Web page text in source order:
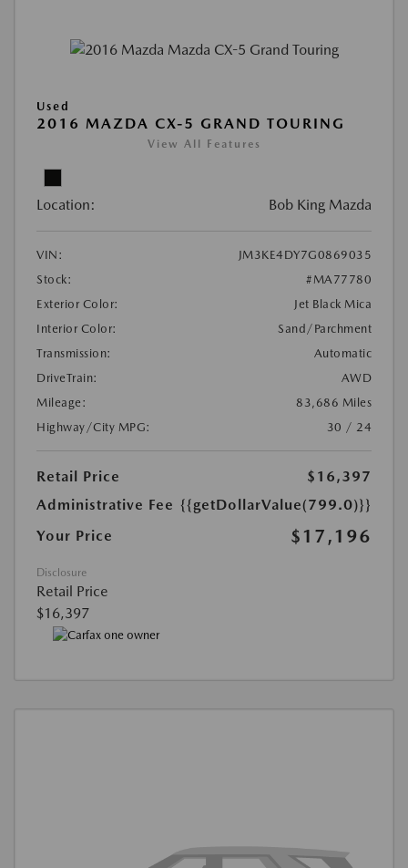
Used
2016 MAZDA CX-5 GRAND TOURING
View All Features
Location: Bob King Mazda
VIN:
JM3KE4DY7G0869035
Stock:
#MA77780
Exterior Color:
Jet Black Mica
Interior Color:
Sand/Parchment
Transmission:
Automatic
DriveTrain:
AWD
Mileage:
83,686 Miles
Highway/City MPG:
30 / 24
Retail Price
$16,397
Administrative Fee {{getDollarValue(799.0)}}
Your Price
$17,196
Disclosure
Retail Price
$16,397